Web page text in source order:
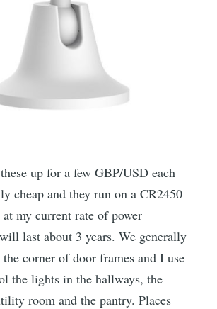
up for a few GBP/USD each
cheap and they run on a CR2450
my current rate of power
last about 3 years. We generally
corner of door frames and I use
the lights in the hallways, the
room and the pantry. Places